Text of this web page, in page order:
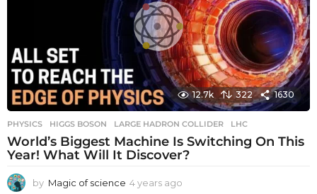
g
o
12.7k 322 1630
PHYSICS HIGGS BOSON ,LARGE HADRON COLLIDER ,LHC
World’s Biggest Machine Is Switching On This
Year! What Will It Discover?
by Magic of science 4 years ago